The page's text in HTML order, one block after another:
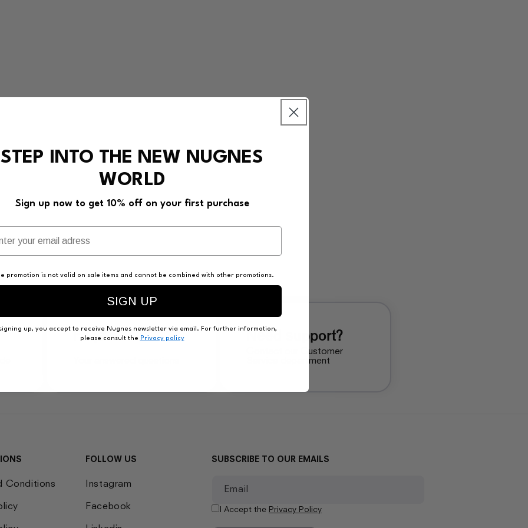
Faqs Need support?
Contact our Customer
Service department
Conditions
FOLLOW US
Instagram
Facebook
SUBSCRIBE TO OUR EMAILS
Email
I Accept the Privacy Policy
STEP INTO THE NEW NUGNES
WORLD
Sign up now to get 10% off on your first purchase
promotion is not valid on sale items and cannot be combined with other promotions.
SIGN UP
signing up, you accept to receive Nugnes newsletter via email. For further information,
please consult the Privacy policy